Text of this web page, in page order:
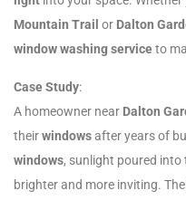
Mountain Trail or Dalton
window washing serviceto
Case Study:
A homeowner near Dalton
theirwindowsafter years of
windows, sunlight poured into
brighter and more inviting.